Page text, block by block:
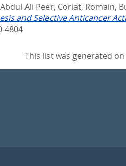
Ali Peer, Coriat, Romain,
and Selective Anticancer
4804
This list was generated